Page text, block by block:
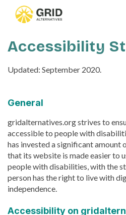
Accessibility
Updated: September 2020.
General
gridalternatives.org strives to
accessible to people with
has invested a significant amount
that its website is made easier to
people with disabilities, with the
person has the right to live with
independence.
Accessibility on